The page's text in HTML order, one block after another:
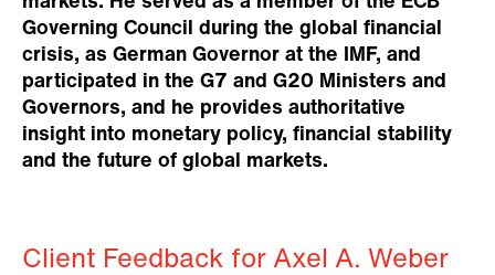
Governing Council during the global financial
crisis, as German Governor at the IMF, and
participated in the G7 and G20 Ministers and
Governors, and he provides authoritative
insight into monetary policy, financial stability
and the future of global markets.
Client Feedback for Axel A. Weber